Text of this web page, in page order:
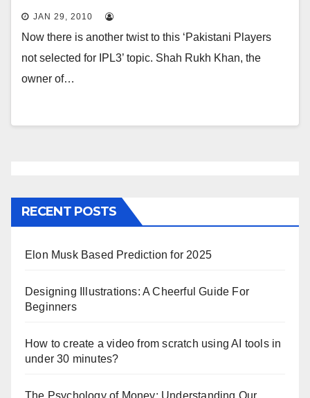
JAN 29, 2010
Now there is another twist to this ‘Pakistani Players
not selected for IPL3’ topic. Shah Rukh Khan, the
owner of…
RECENT POSTS
Elon Musk Based Prediction for 2025
Designing Illustrations: A Cheerful Guide For
Beginners
How to create a video from scratch using AI tools in
under 30 minutes?
The Psychology of Money: Understanding Our